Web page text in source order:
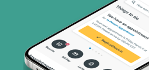
PHCS Network (1 plans)
Prism Electric (1 plans)